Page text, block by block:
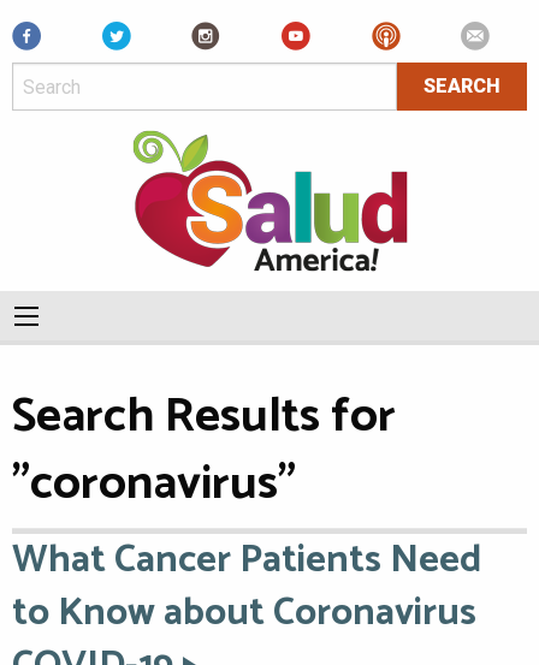
Facebook
Search Results for
"coronavirus"
What Cancer Patients Need
to Know about Coronavirus